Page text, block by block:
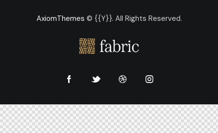
AxiomThemes © {{Y}}. All Rights Reserved.